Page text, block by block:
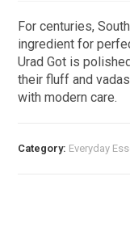
For centuries,
ingredient for
Urad Got is
their fluff and
with modern care.
Category: Everyday